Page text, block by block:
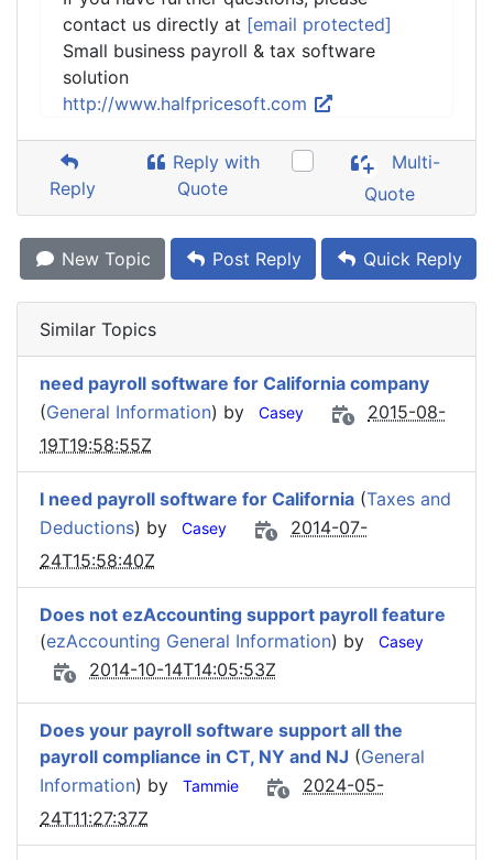
contact us directly at [email protected]
Small business payroll & tax software
solution
http://www.halfpricesoft.com
Reply
Reply with
Quote
Multi-
Quote
New Topic Post Reply Quick Reply
Similar Topics
need payroll software for California company
(General Information) by Casey
2015-08-
19T19:58:55Z
I need payroll software for California (Taxes and
Deductions) by Casey
2014-07-
24T15:58:40Z
Does not ezAccounting support payroll feature
(ezAccounting General Information) by Casey
2014-10-14T14:05:53Z
Does your payroll software support all the
payroll compliance in CT, NY and NJ (General
Information) by Tammie
2024-05-
24T11:27:37Z